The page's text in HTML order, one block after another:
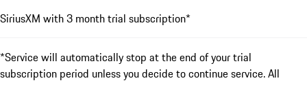
SiriusXM with 3 month trial subscription*
*Service will automatically stop at the end of your trial
subscription period unless you decide to continue service. All